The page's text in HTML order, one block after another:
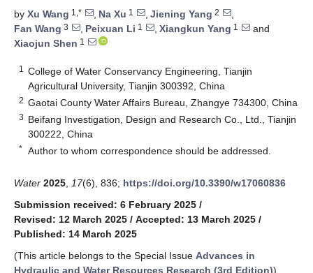
by Xu Wang 1,* , Na Xu 1 , Jiening Yang 2
,
Fan Wang 3 , Peixuan Li 1 , Xiangkun Yang 1
and
Xiaojun Shen 1
1
College of Water Conservancy Engineering, Tianjin
Agricultural University, Tianjin 300392, China
2 Gaotai County Water Affairs Bureau, Zhangye 734300, China
3 Beifang Investigation, Design and Research Co., Ltd., Tianjin
300222, China
* Author to whom correspondence should be addressed.
Water 2025 17(6), 836; https://doi.org/10.3390/w17060836
Submission received: 6 February 2025 /
Revised: 12 March 2025 / Accepted: 13 March 2025 /
Published: 14 March 2025
(This article belongs to the Special Issue Advances in
Hydraulic and Water Resources Research (3rd Edition))